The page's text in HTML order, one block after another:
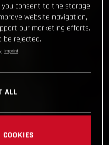
you consent to the storage
website navigation,
our marketing efforts.
be rejected.
Imprint
ALL